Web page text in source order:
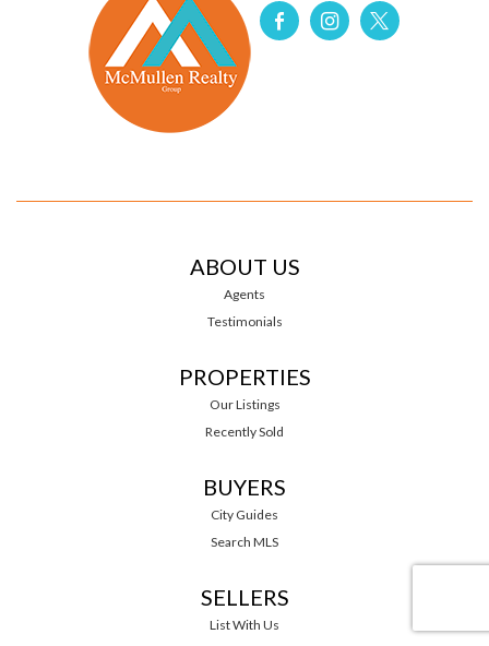
ABOUT US
Agents
Testimonials
PROPERTIES
Our Listings
Recently Sold
BUYERS
City Guides
Search MLS
SELLERS
List With Us